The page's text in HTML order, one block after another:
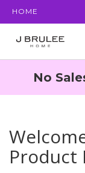
HOME
No
Product